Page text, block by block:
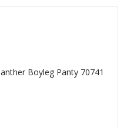
Boyleg Panty 70741